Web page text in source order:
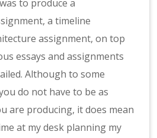
to produce a
a timeline
assignment, on top
essays and assignments
Although to some
do not have to be as
are producing, it does mean
at my desk planning my